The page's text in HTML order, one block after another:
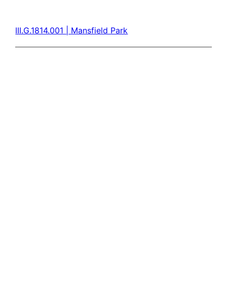
III.G.1814.001 | Mansfield Park